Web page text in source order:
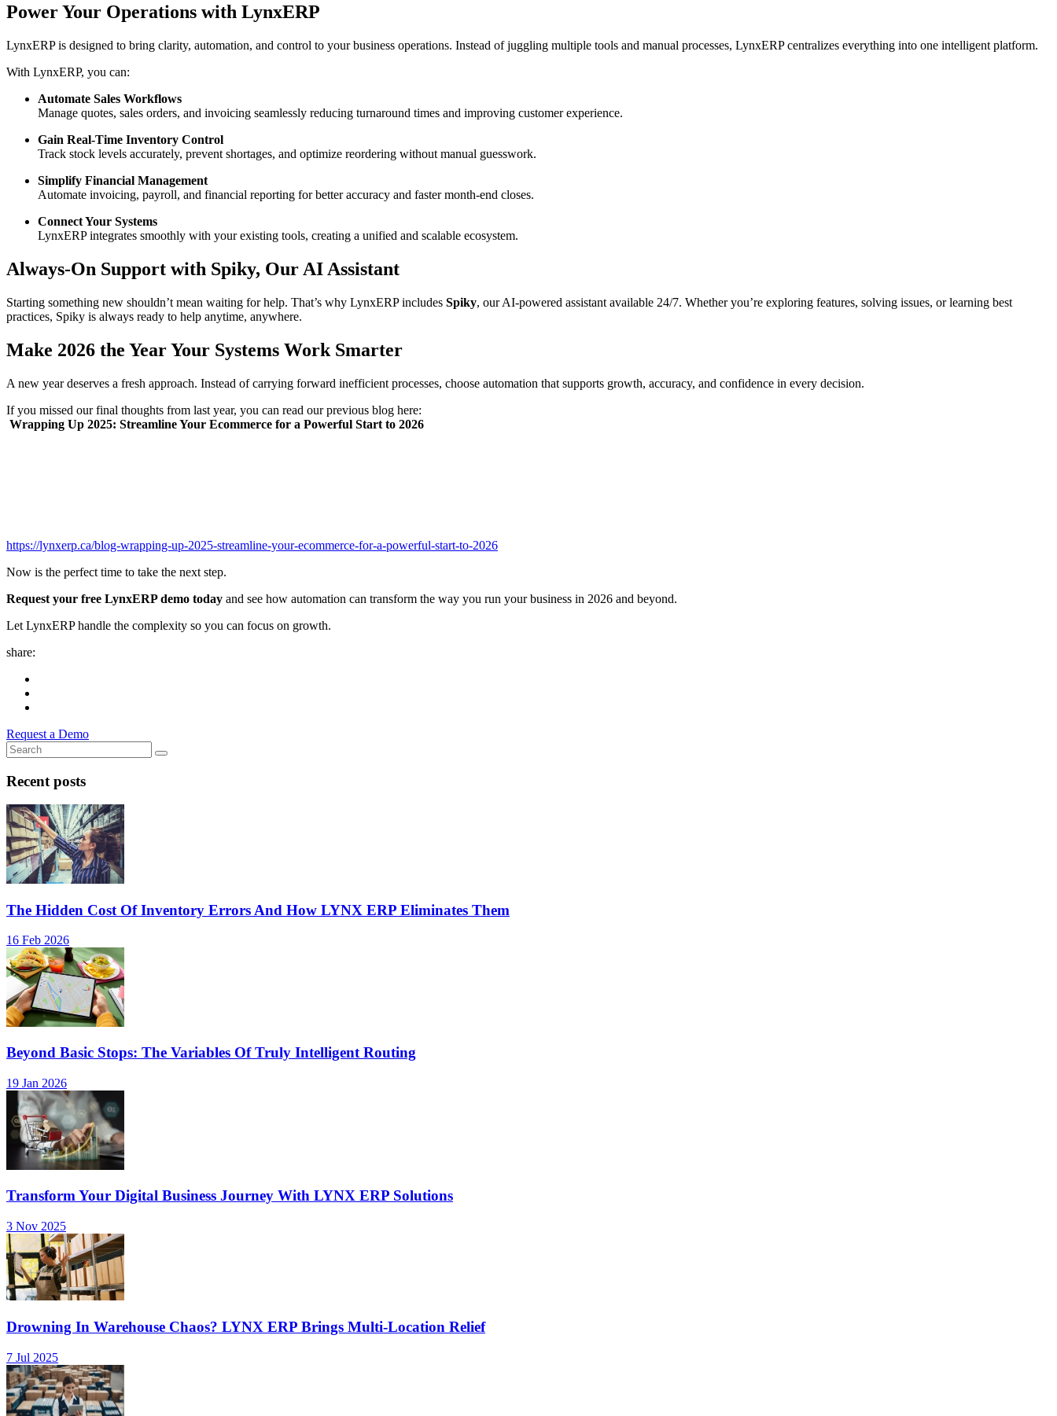
Power Your Operations with LynxERP
LynxERP is designed to bring clarity, automation, and control to your business operations. Instead of juggling multiple tools and manual processes, LynxERP centralizes everything into one intelligent platform.
With LynxERP, you can:
Automate Sales Workflows
Manage quotes, sales orders, and invoicing seamlessly reducing turnaround times and improving customer experience.
Gain Real-Time Inventory Control
Track stock levels accurately, prevent shortages, and optimize reordering without manual guesswork.
Simplify Financial Management
Automate invoicing, payroll, and financial reporting for better accuracy and faster month-end closes.
Connect Your Systems
LynxERP integrates smoothly with your existing tools, creating a unified and scalable ecosystem.
Always-On Support with Spiky, Our AI Assistant
Starting something new shouldn’t mean waiting for help. That’s why LynxERP includes Spiky, our AI-powered assistant available 24/7. Whether you’re exploring features, solving issues, or learning best
practices, Spiky is always ready to help anytime, anywhere.
Make 2026 the Year Your Systems Work Smarter
A new year deserves a fresh approach. Instead of carrying forward inefficient processes, choose automation that supports growth, accuracy, and confidence in every decision.
If you missed our final thoughts from last year, you can read our previous blog here:
Wrapping Up 2025: Streamline Your Ecommerce for a Powerful Start to 2026
https://lynxerp.ca/blog-wrapping-up-2025-streamline-your-ecommerce-for-a-powerful-start-to-2026
Now is the perfect time to take the next step.
Request your free LynxERP demo today and see how automation can transform the way you run your business in 2026 and beyond.
Let LynxERP handle the complexity so you can focus on growth.
share:
Request a Demo
Recent posts
The Hidden Cost Of Inventory Errors And How LYNX ERP Eliminates Them
16 Feb 2026
Beyond Basic Stops: The Variables Of Truly Intelligent Routing
19 Jan 2026
Transform Your Digital Business Journey With LYNX ERP Solutions
3 Nov 2025
Drowning In Warehouse Chaos? LYNX ERP Brings Multi-Location Relief
7 Jul 2025